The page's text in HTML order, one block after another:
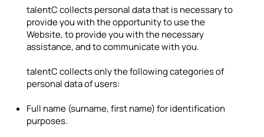
talentC collects personal data that is necessary to
provide you with the opportunity to use the
Website, to provide you with the necessary
assistance, and to communicate with you.
talentC collects only the following categories of
personal data of users:
Full name (surname, first name) for identification
purposes.